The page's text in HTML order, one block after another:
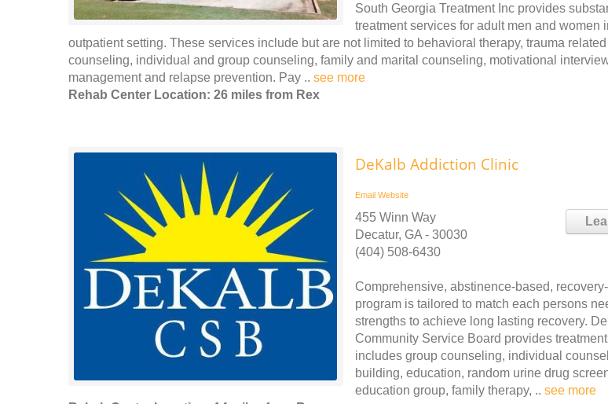
South Georgia Treatment Inc provides
treatment services for adult men and women
outpatient setting. These services include but are not limited to behavioral therapy, trauma related
counseling, individual and group counseling, family and marital counseling, motivational
management and relapse prevention. Pay .. see more
Rehab Center Location: 26 miles from Rex
DeKalb Addiction Clinic
Email Website
455 Winn Way
Decatur, GA - 30030
(404) 508-6430
Comprehensive, abstinence-based,
program is tailored to match each persons
strengths to achieve long lasting recovery.
Community Service Board provides
includes group counseling, individual
building, education, random urine drug
education group, family therapy, .. see more